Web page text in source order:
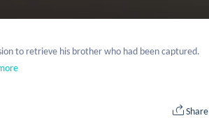
to retrieve his brother who had been captured.
Share